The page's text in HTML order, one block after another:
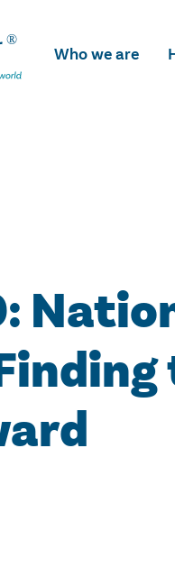
Who we are